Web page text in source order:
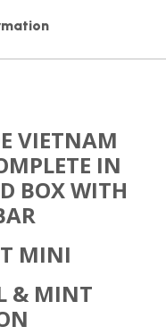
VIETNAM
IN
BOX WITH
MINI
& MINT